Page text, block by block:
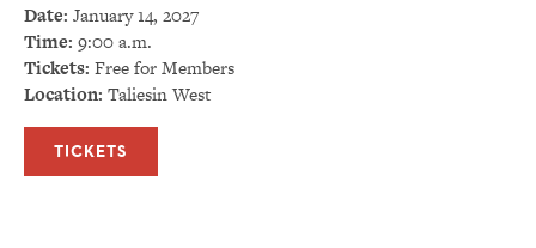
Date: January 14, 2027
Time: 9:00 a.m.
Tickets: Free for Members
Location: Taliesin West
TICKETS